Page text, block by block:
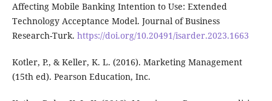
Affecting Mobile Banking Intention to Use: Extended
Technology Acceptance Model. Journal of Business
Research-Turk. https://doi.org/10.20491/isarder.2023.1663
Kotler, P., & Keller, K. L. (2016). Marketing Management
(15th ed). Pearson Education, Inc.